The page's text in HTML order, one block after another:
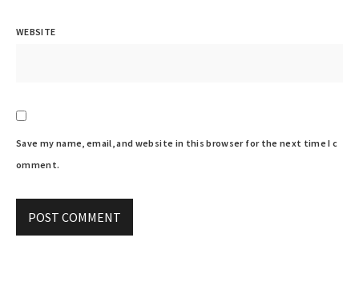
WEBSITE
Save my name, email, and website in this browser for the next time I c
omment.